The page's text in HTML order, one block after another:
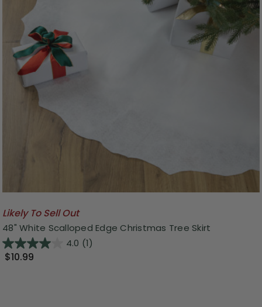
Likely To Sell Out
48" White Scalloped Edge Christmas Tree Skirt
4.0 (1)
$10.99